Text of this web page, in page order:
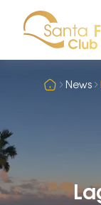
News